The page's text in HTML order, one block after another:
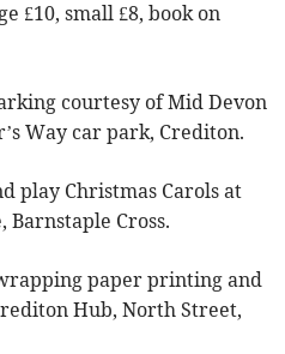
£10, small £8, book on
courtesy of Mid Devon
Way car park, Crediton.
play Christmas Carols at
Barnstaple Cross.
paper printing and
Hub, North Street,